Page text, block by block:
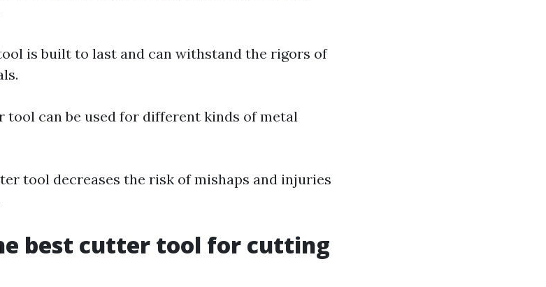
is built to last and can withstand the rigors of
tool can be used for different kinds of metal
tool decreases the risk of mishaps and injuries
best cutter tool for cutting